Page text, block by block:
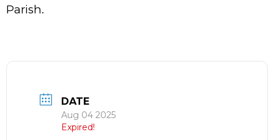
Parish.
DATE
Aug 04 2025
Expired!